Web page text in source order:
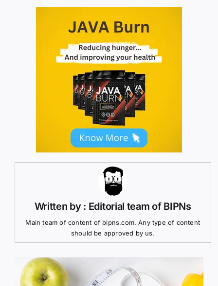
Written by : Editorial team of BIPNs
Main team of content of bipns.com. Any type of content
should be approved by us.